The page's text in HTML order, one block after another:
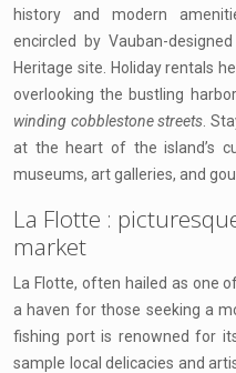
history and modern
encircled by Vauban-
Heritage site. Holiday rentals
overlooking the bustling
winding cobblestone streets .
at the heart of the island’s
museums, art galleries, and
La Flotte :
market
La Flotte, often hailed as one
a haven for those seeking a
fishing port is renowned for
sample local delicacies and